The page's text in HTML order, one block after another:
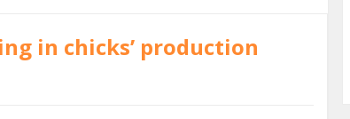
in chicks’ production